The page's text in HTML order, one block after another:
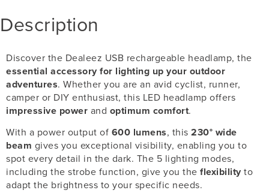
Description
Discover the Dealeez USB rechargeable headlamp, the
essential accessory for lighting up your outdoor
adventures. Whether you are an avid cyclist, runner,
camper or DIY enthusiast, this LED headlamp offers
impressive power and optimum comfort.
With a power output of 600 lumens, this 230° wide
beam gives you exceptional visibility, enabling you to
spot every detail in the dark. The 5 lighting modes,
including the strobe function, give you the flexibility to
adapt the brightness to your specific needs.